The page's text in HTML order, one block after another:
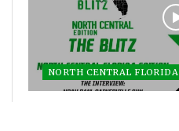
NORTH CENTRAL FLORIDA